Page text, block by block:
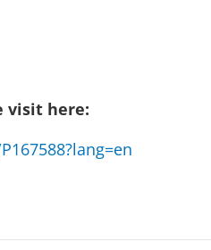
visit here: